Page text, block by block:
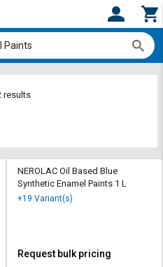
results
NEROLAC Oil Based Blue
Synthetic Enamel Paints 1 L
+19 Variant(s)
Request bulk pricing